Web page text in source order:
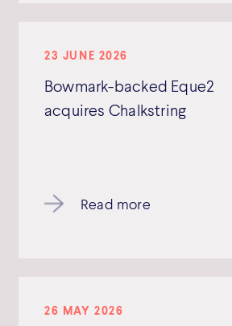
23 JUNE 2026
Bowmark-backed Eque2
acquires Chalkstring
Read more
26 MAY 2026